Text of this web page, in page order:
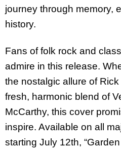
journey through memory,
history.
Fans of folk rock and
admire in this release.
the nostalgic allure of
fresh, harmonic blend of
McCarthy, this cover
inspire. Available on all
starting July 12th,